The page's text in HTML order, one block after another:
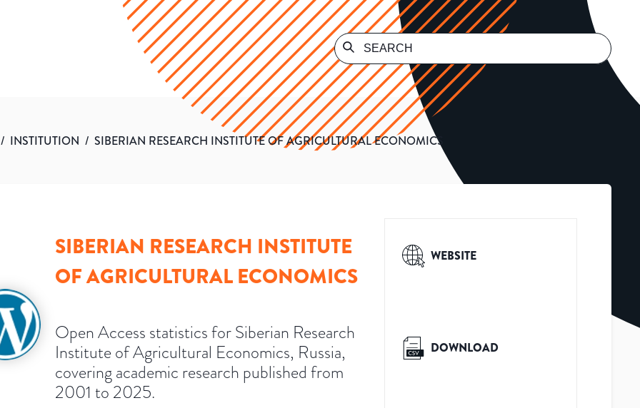
/ INSTITUTION / SIBERIAN RESEARCH INSTITUTE OF AGRICULTURAL ECONOMICS
SIBERIAN RESEARCH INSTITUTE
OF AGRICULTURAL ECONOMICS
Open Access statistics for Siberian Research
Institute of Agricultural Economics, Russia,
covering academic research published from
2001 to 2025.
WEBSITE
DOWNLOAD